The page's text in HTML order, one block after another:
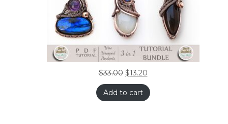
$33.00 $13.20
Add to cart